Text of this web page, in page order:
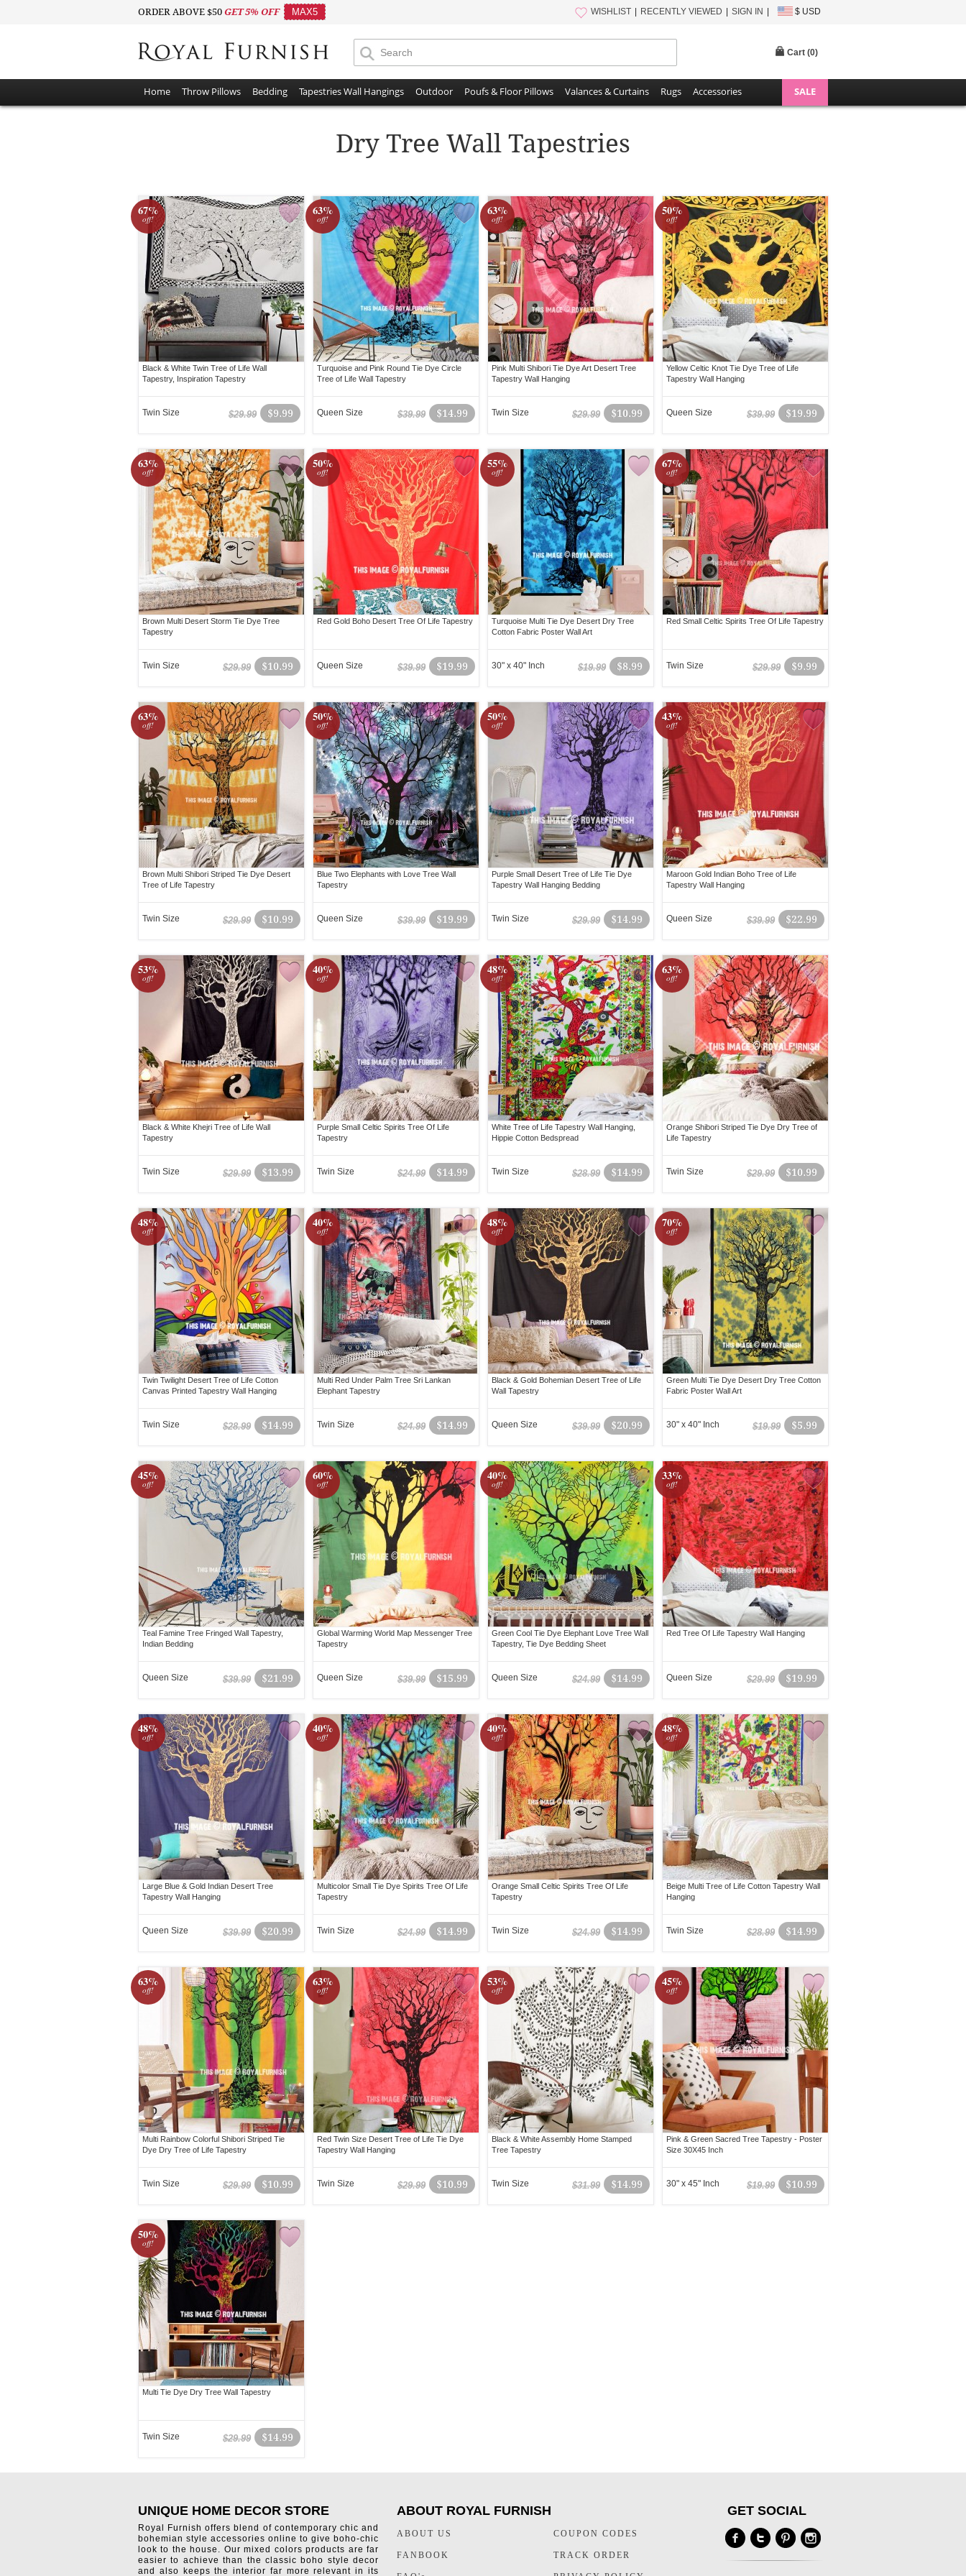
ORDER ABOVE $50 GET 5% OFF MAX5 WISHLIST RECENTLY VIEWED SIGN IN $ USD
Cart (0)
Home Throw Pillows Bedding Tapestries Wall Hangings Outdoor Poufs & Floor Pillows Valances & Curtains Rugs Accessories SALE
Dry Tree Wall Tapestries
67%
off!
Black & White Twin Tree of Life Wall
Tapestry, Inspiration Tapestry
$9.99
$29.99
Twin Size
63%
off!
Turquoise and Pink Round Tie Dye Circle
Tree of Life Wall Tapestry
$14.99
$39.99
Queen Size
63%
off!
Pink Multi Shibori Tie Dye Art Desert Tree
Tapestry Wall Hanging
$10.99
$29.99
Twin Size
50%
off!
Yellow Celtic Knot Tie Dye Tree of Life
Tapestry Wall Hanging
$19.99
$39.99
Queen Size
63%
off!
Brown Multi Desert Storm Tie Dye Tree
Tapestry
$10.99
$29.99
Twin Size
50%
off!
Red Gold Boho Desert Tree Of Life Tapestry
$19.99
$39.99
Queen Size
55%
off!
Turquoise Multi Tie Dye Desert Dry Tree
Cotton Fabric Poster Wall Art
$8.99
$19.99
30" x 40" Inch
67%
off!
Red Small Celtic Spirits Tree Of Life Tapestry
$9.99
$29.99
Twin Size
63%
off!
Brown Multi Shibori Striped Tie Dye Desert
Tree of Life Tapestry
$10.99
$29.99
Twin Size
50%
off!
Blue Two Elephants with Love Tree Wall
Tapestry
$19.99
$39.99
Queen Size
50%
off!
Purple Small Desert Tree of Life Tie Dye
Tapestry Wall Hanging Bedding
$14.99
$29.99
Twin Size
43%
off!
Maroon Gold Indian Boho Tree of Life
Tapestry Wall Hanging
$22.99
$39.99
Queen Size
53%
off!
Black & White Khejri Tree of Life Wall
Tapestry
$13.99
$29.99
Twin Size
40%
off!
Purple Small Celtic Spirits Tree Of Life
Tapestry
$14.99
$24.99
Twin Size
48%
off!
White Tree of Life Tapestry Wall Hanging,
Hippie Cotton Bedspread
$14.99
$28.99
Twin Size
63%
off!
Orange Shibori Striped Tie Dye Dry Tree of
Life Tapestry
$10.99
$29.99
Twin Size
48%
off!
Twin Twilight Desert Tree of Life Cotton
Canvas Printed Tapestry Wall Hanging
$14.99
$28.99
Twin Size
40%
off!
Multi Red Under Palm Tree Sri Lankan
Elephant Tapestry
$14.99
$24.99
Twin Size
48%
off!
Black & Gold Bohemian Desert Tree of Life
Wall Tapestry
$20.99
$39.99
Queen Size
70%
off!
Green Multi Tie Dye Desert Dry Tree Cotton
Fabric Poster Wall Art
$5.99
$19.99
30" x 40" Inch
45%
off!
Teal Famine Tree Fringed Wall Tapestry,
Indian Bedding
$21.99
$39.99
Queen Size
60%
off!
Global Warming World Map Messenger Tree
Tapestry
$15.99
$39.99
Queen Size
40%
off!
Green Cool Tie Dye Elephant Love Tree Wall
Tapestry, Tie Dye Bedding Sheet
$14.99
$24.99
Queen Size
33%
off!
Red Tree Of Life Tapestry Wall Hanging
$19.99
$29.99
Queen Size
48%
off!
Large Blue & Gold Indian Desert Tree
Tapestry Wall Hanging
$20.99
$39.99
Queen Size
40%
off!
Multicolor Small Tie Dye Spirits Tree Of Life
Tapestry
$14.99
$24.99
Twin Size
40%
off!
Orange Small Celtic Spirits Tree Of Life
Tapestry
$14.99
$24.99
Twin Size
48%
off!
Beige Multi Tree of Life Cotton Tapestry Wall
Hanging
$14.99
$28.99
Twin Size
63%
off!
Multi Rainbow Colorful Shibori Striped Tie
Dye Dry Tree of Life Tapestry
$10.99
$29.99
Twin Size
63%
off!
Red Twin Size Desert Tree of Life Tie Dye
Tapestry Wall Hanging
$10.99
$29.99
Twin Size
53%
off!
Black & White Assembly Home Stamped
Tree Tapestry
$14.99
$31.99
Twin Size
45%
off!
Pink & Green Sacred Tree Tapestry - Poster
Size 30X45 Inch
$10.99
$19.99
30" x 45" Inch
50%
off!
Multi Tie Dye Dry Tree Wall Tapestry
$14.99
$29.99
Twin Size
UNIQUE HOME DECOR STORE
Royal Furnish offers blend of contemporary chic and
bohemian style accessories online to give boho-chic
look to the house. Our mixed colors products are far
easier to achieve than the classic boho style decor
and also keeps the interior far more relevant in its
ABOUT ROYAL FURNISH
ABOUT US
FANBOOK
COUPON CODES
TRACK ORDER
GET SOCIAL